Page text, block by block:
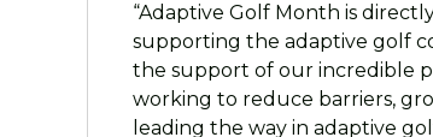
“Adaptive Golf Month is
supporting the adaptive golf
the support of our incredible
working to reduce barriers,
leading the way in adaptive